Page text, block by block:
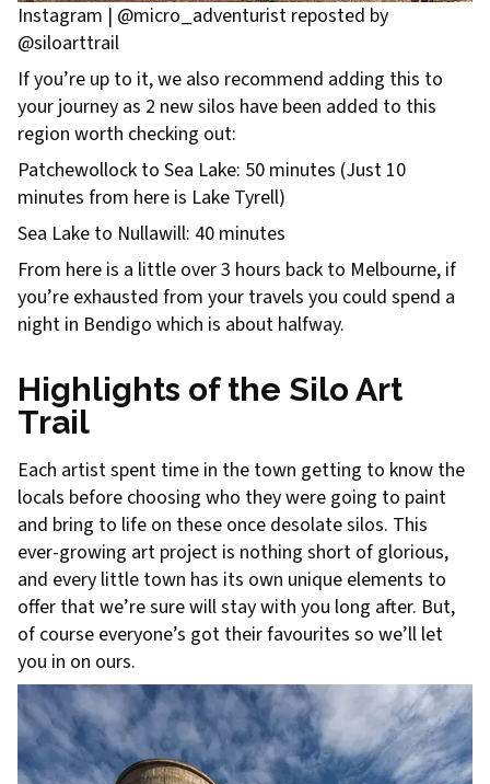
Instagram | @micro_adventurist reposted by
@siloarttrail
If you’re up to it, we also recommend adding this to
your journey as 2 new silos have been added to this
region worth checking out:
Patchewollock to Sea Lake: 50 minutes (Just 10
minutes from here is Lake Tyrell)
Sea Lake to Nullawill: 40 minutes
From here is a little over 3 hours back to Melbourne, if
you’re exhausted from your travels you could spend a
night in Bendigo which is about halfway.
Highlights of the Silo Art
Trail
Each artist spent time in the town getting to know the
locals before choosing who they were going to paint
and bring to life on these once desolate silos. This
ever-growing art project is nothing short of glorious,
and every little town has its own unique elements to
offer that we’re sure will stay with you long after. But,
of course everyone’s got their favourites so we’ll let
you in on ours.